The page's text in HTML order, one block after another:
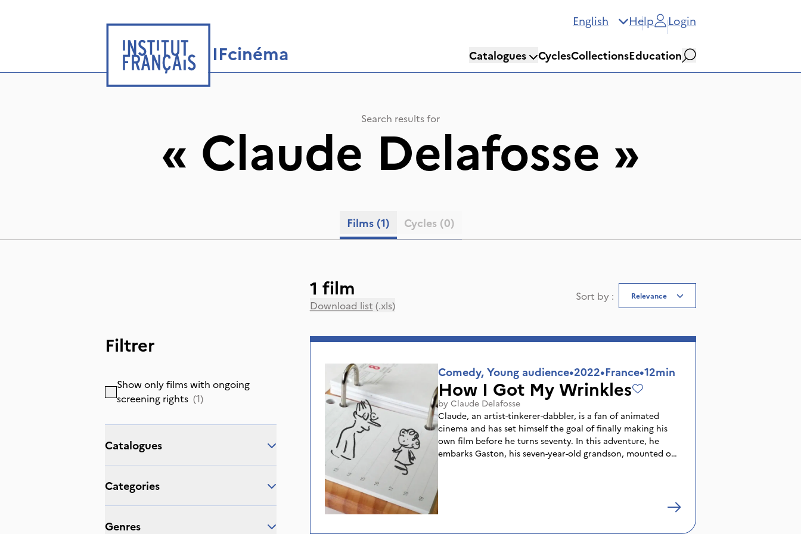
English Help Login
IFcinéma Catalogues CyclesCollectionsEducation
Search
Search results for
« Claude Delafosse »
Films (1) Cycles (0)
Filtrer
Show only films with ongoing
screening rights (1)
Catalogues
Categories
Genres
1 film
Download list (.xls)
Sort by : Relevance
Comedy, Young audience•2022•France•12min
How I Got My Wrinkles
by Claude Delafosse
Claude, an artist-tinkerer-dabbler, is a fan of animated
cinema and has set himself the goal of finally making his
own film before he turns seventy. In this adventure, he
embarks Gaston, his seven-year-old grandson, mounted on